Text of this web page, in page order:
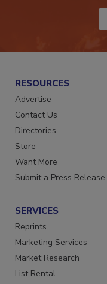
RESOURCES
Advertise
Contact Us
Directories
Store
Want More
Submit a Press Release
SERVICES
Reprints
Marketing Services
Market Research
List Rental